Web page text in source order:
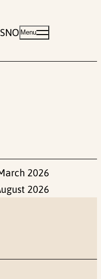
NO Menu
2026
2026